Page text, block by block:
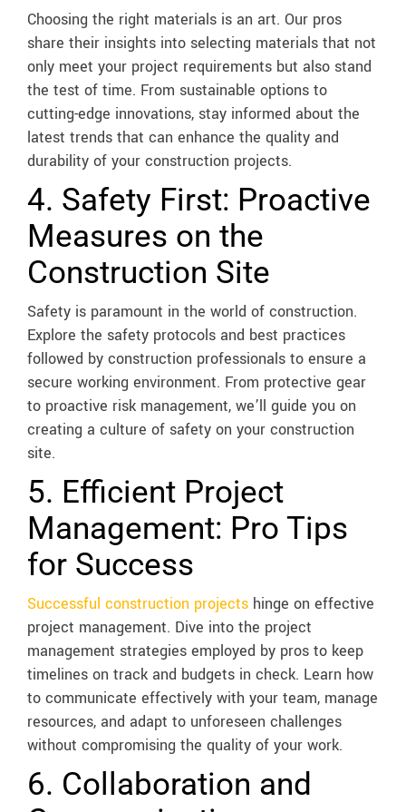
Choosing the right materials is an art. Our pros
share their insights into selecting materials that not
only meet your project requirements but also stand
the test of time. From sustainable options to
cutting-edge innovations, stay informed about the
latest trends that can enhance the quality and
durability of your construction projects.
4. Safety First: Proactive
Measures on the
Construction Site
Safety is paramount in the world of construction.
Explore the safety protocols and best practices
followed by construction professionals to ensure a
secure working environment. From protective gear
to proactive risk management, we’ll guide you on
creating a culture of safety on your construction
site.
5. Efficient Project
Management: Pro Tips
for Success
Successful construction projects hinge on effective
project management. Dive into the project
management strategies employed by pros to keep
timelines on track and budgets in check. Learn how
to communicate effectively with your team, manage
resources, and adapt to unforeseen challenges
without compromising the quality of your work.
6. Collaboration and